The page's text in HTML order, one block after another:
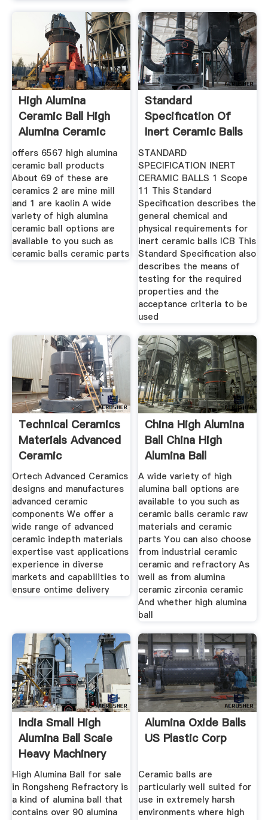
High Alumina
Ceramic Ball High
Alumina Ceramic
Ball
offers 6567 high alumina
ceramic ball products
About 69 of these are
ceramics 2 are mine mill
and 1 are kaolin A wide
variety of high alumina
ceramic ball options are
available to you such as
ceramic balls ceramic parts
Standard
Specification Of
Inert Ceramic Balls
STANDARD
SPECIFICATION INERT
CERAMIC BALLS 1 Scope
11 This Standard
Specification describes the
general chemical and
physical requirements for
inert ceramic balls ICB This
Standard Specification also
describes the means of
testing for the required
properties and the
acceptance criteria to be
used
Technical Ceramics
Materials Advanced
Ceramic
Ortech Advanced Ceramics
designs and manufactures
advanced ceramic
components We offer a
wide range of advanced
ceramic indepth materials
expertise vast applications
experience in diverse
markets and capabilities to
ensure ontime delivery
China High Alumina
Ball China High
Alumina Ball
A wide variety of high
alumina ball options are
available to you such as
ceramic balls ceramic raw
materials and ceramic
parts You can also choose
from industrial ceramic
ceramic and refractory As
well as from alumina
ceramic zirconia ceramic
And whether high alumina
ball
India Small High
Alumina Ball Scaie
Heavy Machinery
High Alumina Ball for sale
in Rongsheng Refractory is
a kind of alumina ball that
contains over 90 alumina
Alumina Oxide Balls
US Plastic Corp
Ceramic balls are
particularly well suited for
use in extremely harsh
environments where high